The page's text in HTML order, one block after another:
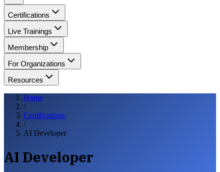
Certifications
Live Trainings
Membership
For Organizations
Resources
Home
/
Certifications
/
AI Developer
AI Developer